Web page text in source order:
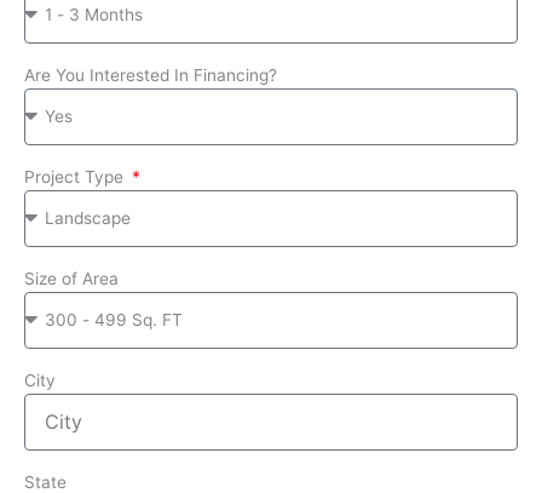
Are You Interested In Financing?
Project Type
Size of Area
City
State